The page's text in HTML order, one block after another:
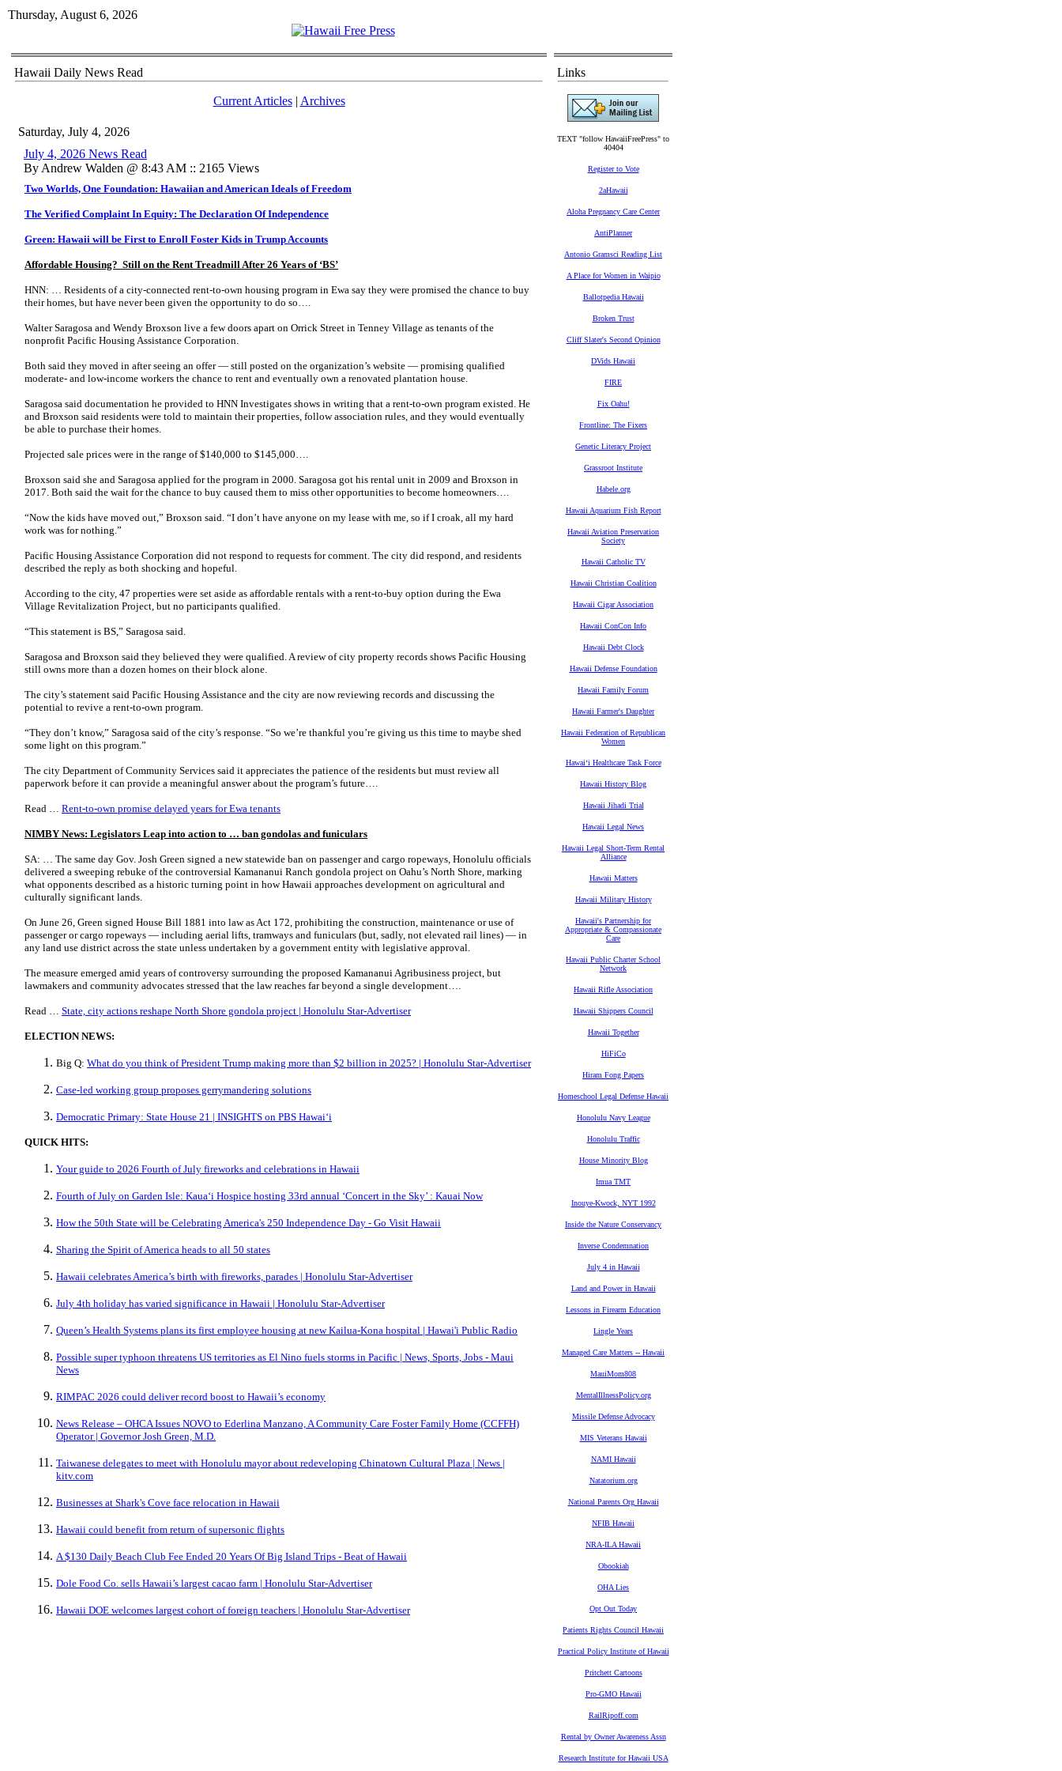
Thursday, August 6, 2026
Hawaii Daily News Read
Current Articles| Archives
Saturday, July 4, 2026
July 4, 2026 News Read
By Andrew Walden @ 8:43 AM :: 2165 Views
Two Worlds, One Foundation: Hawaiian and American Ideals of Freedom
The Verified Complaint In Equity: The Declaration Of Independence
Green: Hawaii will be First to Enroll Foster Kids in Trump Accounts
Affordable Housing? Still on the Rent Treadmill After 26 Years of ‘BS’
HNN: … Residents of a city-connected rent-to-own housing program in Ewa say they were promised the chance to buy
their homes, but have never been given the opportunity to do so….
Walter Saragosa and Wendy Broxson live a few doors apart on Orrick Street in Tenney Village as tenants of the
nonprofit Pacific Housing Assistance Corporation.
Both said they moved in after seeing an offer — still posted on the organization’s website — promising qualified
moderate- and low-income workers the chance to rent and eventually own a renovated plantation house.
Saragosa said documentation he provided to HNN Investigates shows in writing that a rent-to-own program existed. He
and Broxson said residents were told to maintain their properties, follow association rules, and they would eventually
be able to purchase their homes.
Projected sale prices were in the range of $140,000 to $145,000….
Broxson said she and Saragosa applied for the program in 2000. Saragosa got his rental unit in 2009 and Broxson in
2017. Both said the wait for the chance to buy caused them to miss other opportunities to become homeowners….
“Now the kids have moved out,” Broxson said. “I don’t have anyone on my lease with me, so if I croak, all my hard
work was for nothing.”
Pacific Housing Assistance Corporation did not respond to requests for comment. The city did respond, and residents
described the reply as both shocking and hopeful.
According to the city, 47 properties were set aside as affordable rentals with a rent-to-buy option during the Ewa
Village Revitalization Project, but no participants qualified.
“This statement is BS,” Saragosa said.
Saragosa and Broxson said they believed they were qualified. A review of city property records shows Pacific Housing
still owns more than a dozen homes on their block alone.
The city’s statement said Pacific Housing Assistance and the city are now reviewing records and discussing the
potential to revive a rent-to-own program.
“They don’t know,” Saragosa said of the city’s response. “So we’re thankful you’re giving us this time to maybe shed
some light on this program.”
The city Department of Community Services said it appreciates the patience of the residents but must review all
paperwork before it can provide a meaningful answer about the program’s future….
Read … Rent-to-own promise delayed years for Ewa tenants
NIMBY News: Legislators Leap into action to … ban gondolas and funiculars
SA: … The same day Gov. Josh Green signed a new statewide ban on passenger and cargo ropeways, Honolulu officials
delivered a sweeping rebuke of the controversial Kamananui Ranch gondola project on Oahu’s North Shore, marking
what opponents described as a historic turning point in how Hawaii approaches development on agricultural and
culturally significant lands.
On June 26, Green signed House Bill 1881 into law as Act 172, prohibiting the construction, maintenance or use of
passenger or cargo ropeways — including aerial lifts, tramways and funiculars (but, sadly, not elevated rail lines) — in
any land use district across the state unless undertaken by a government entity with legislative approval.
The measure emerged amid years of controversy surrounding the proposed Kamananui Agribusiness project, but
lawmakers and community advocates stressed that the law reaches far beyond a single development….
Read … State, city actions reshape North Shore gondola project | Honolulu Star-Advertiser
ELECTION NEWS:
Big Q: What do you think of President Trump making more than $2 billion in 2025? | Honolulu Star-Advertiser
Case-led working group proposes gerrymandering solutions
Democratic Primary: State House 21 | INSIGHTS on PBS Hawaiʻi
QUICK HITS:
Your guide to 2026 Fourth of July fireworks and celebrations in Hawaii
Fourth of July on Garden Isle: Kauaʻi Hospice hosting 33rd annual ‘Concert in the Sky’ : Kauai Now
How the 50th State will be Celebrating America's 250 Independence Day - Go Visit Hawaii
Sharing the Spirit of America heads to all 50 states
Hawaii celebrates America’s birth with fireworks, parades | Honolulu Star-Advertiser
July 4th holiday has varied significance in Hawaii | Honolulu Star-Advertiser
Queen’s Health Systems plans its first employee housing at new Kailua-Kona hospital | Hawai'i Public Radio
Possible super typhoon threatens US territories as El Nino fuels storms in Pacific | News, Sports, Jobs - Maui
News
RIMPAC 2026 could deliver record boost to Hawaii’s economy
News Release – OHCA Issues NOVO to Ederlina Manzano, A Community Care Foster Family Home (CCFFH)
Operator | Governor Josh Green, M.D.
Taiwanese delegates to meet with Honolulu mayor about redeveloping Chinatown Cultural Plaza | News |
kitv.com
Businesses at Shark's Cove face relocation in Hawaii
Hawaii could benefit from return of supersonic flights
A $130 Daily Beach Club Fee Ended 20 Years Of Big Island Trips - Beat of Hawaii
Dole Food Co. sells Hawaii’s largest cacao farm | Honolulu Star-Advertiser
Hawaii DOE welcomes largest cohort of foreign teachers | Honolulu Star-Advertiser
Links
TEXT "follow HawaiiFreePress" to
40404
Register to Vote
2aHawaii
Aloha Pregnancy Care Center
AntiPlanner
Antonio Gramsci Reading List
A Place for Women in Waipio
Ballotpedia Hawaii
Broken Trust
Cliff Slater's Second Opinion
DVids Hawaii
FIRE
Fix Oahu!
Frontline: The Fixers
Genetic Literacy Project
Grassroot Institute
Habele.org
Hawaii Aquarium Fish Report
Hawaii Aviation Preservation
Society
Hawaii Catholic TV
Hawaii Christian Coalition
Hawaii Cigar Association
Hawaii ConCon Info
Hawaii Debt Clock
Hawaii Defense Foundation
Hawaii Family Forum
Hawaii Farmer's Daughter
Hawaii Federation of Republican
Women
Hawaiʻi Healthcare Task Force
Hawaii History Blog
Hawaii Jihadi Trial
Hawaii Legal News
Hawaii Legal Short-Term Rental
Alliance
Hawaii Matters
Hawaii Military History
Hawaii's Partnership for
Appropriate & Compassionate
Care
Hawaii Public Charter School
Network
Hawaii Rifle Association
Hawaii Shippers Council
Hawaii Together
HiFiCo
Hiram Fong Papers
Homeschool Legal Defense Hawaii
Honolulu Navy League
Honolulu Traffic
House Minority Blog
Imua TMT
Inouye-Kwock, NYT 1992
Inside the Nature Conservancy
Inverse Condemnation
July 4 in Hawaii
Land and Power in Hawaii
Lessons in Firearm Education
Lingle Years
Managed Care Matters -- Hawaii
MauiMom808
MentalIllnessPolicy.org
Missile Defense Advocacy
MIS Veterans Hawaii
NAMI Hawaii
Natatorium.org
National Parents Org Hawaii
NFIB Hawaii
NRA-ILA Hawaii
Obookiah
OHA Lies
Opt Out Today
Patients Rights Council Hawaii
Practical Policy Institute of Hawaii
Pritchett Cartoons
Pro-GMO Hawaii
RailRipoff.com
Rental by Owner Awareness Assn
Research Institute for Hawaii USA